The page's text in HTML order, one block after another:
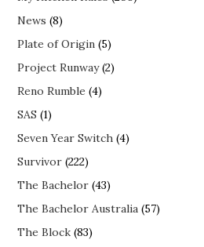
News (8)
Plate of Origin (5)
Project Runway(2)
Reno Rumble (4)
SAS (1)
Seven Year Switch (4)
Survivor (222)
The Bachelor (43)
The Bachelor Australia (57)
The Block (83)